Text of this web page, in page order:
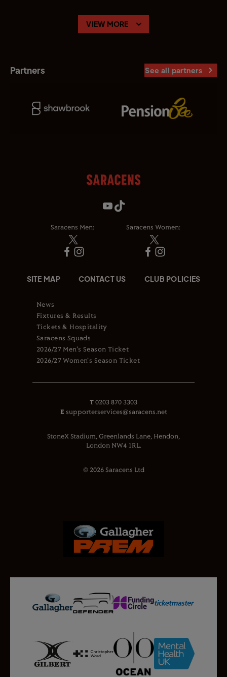
VIEW MORE
Partners See all partners
Saracens Men: Saracens Women:
SITE MAP CONTACT US CLUB POLICIES
News
Fixtures & Results
Tickets & Hospitality
Saracens Squads
2026/27 Men's Season Ticket
2026/27 Women's Season Ticket
T 0203 870 3303
E supporterservices@saracens.net
StoneX Stadium, Greenlands Lane, Hendon,
London NW4 1RL.
© 2026 Saracens Ltd